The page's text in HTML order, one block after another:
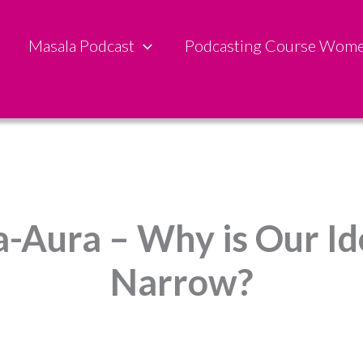
Masala Podcast Podcasting Course
Aura – Why is Our
Narrow?